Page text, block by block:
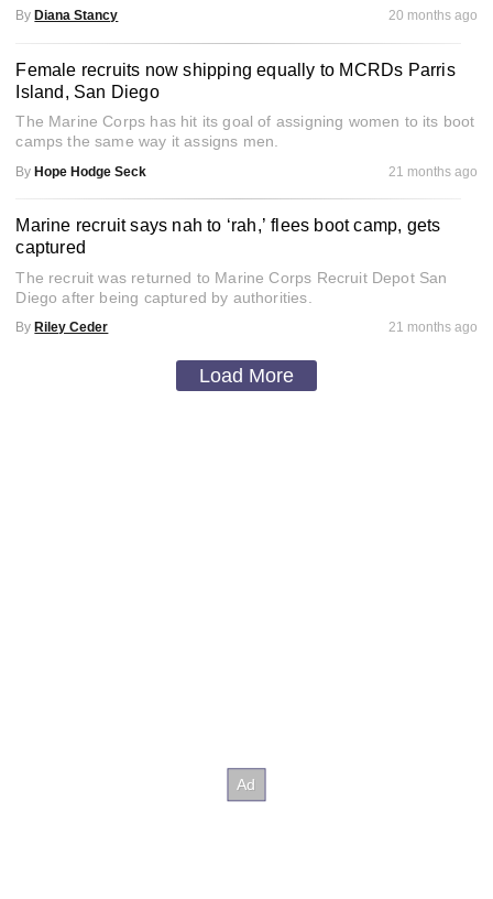
By Diana Stancy 20 months ago
Female recruits now shipping equally to MCRDs Parris
Island, San Diego
The Marine Corps has hit its goal of assigning women to its boot
camps the same way it assigns men.
By Hope Hodge Seck 21 months ago
Marine recruit says nah to ‘rah,’ flees boot camp, gets
captured
The recruit was returned to Marine Corps Recruit Depot San
Diego after being captured by authorities.
By Riley Ceder 21 months ago
Load More